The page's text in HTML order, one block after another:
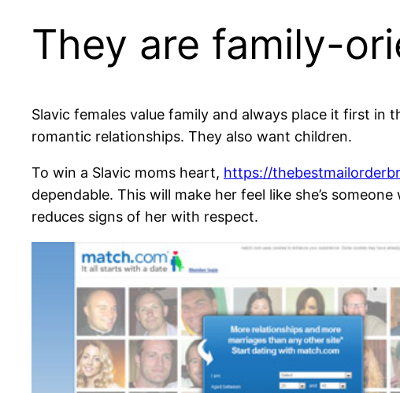
They are family-
Slavic females value family and always place it first in
romantic relationships. They also want children.
To win a Slavic moms heart, https://
dependable. This will make her feel like she’s
reduces signs of her with respect.